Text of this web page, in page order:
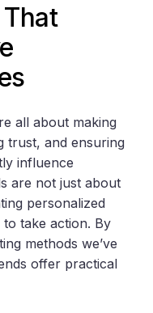
all about making
trust, and ensuring
influence
are not just about
personalized
take action. By
methods we’ve
offer practical